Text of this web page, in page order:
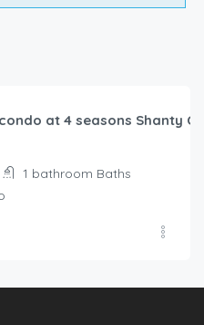
at 4 seasons Shanty
1 bathroom Baths